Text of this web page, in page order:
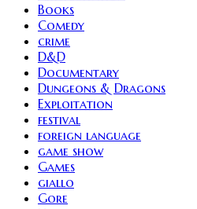
Books
Comedy
crime
D&D
Documentary
Dungeons & Dragons
Exploitation
festival
foreign language
game show
Games
giallo
Gore